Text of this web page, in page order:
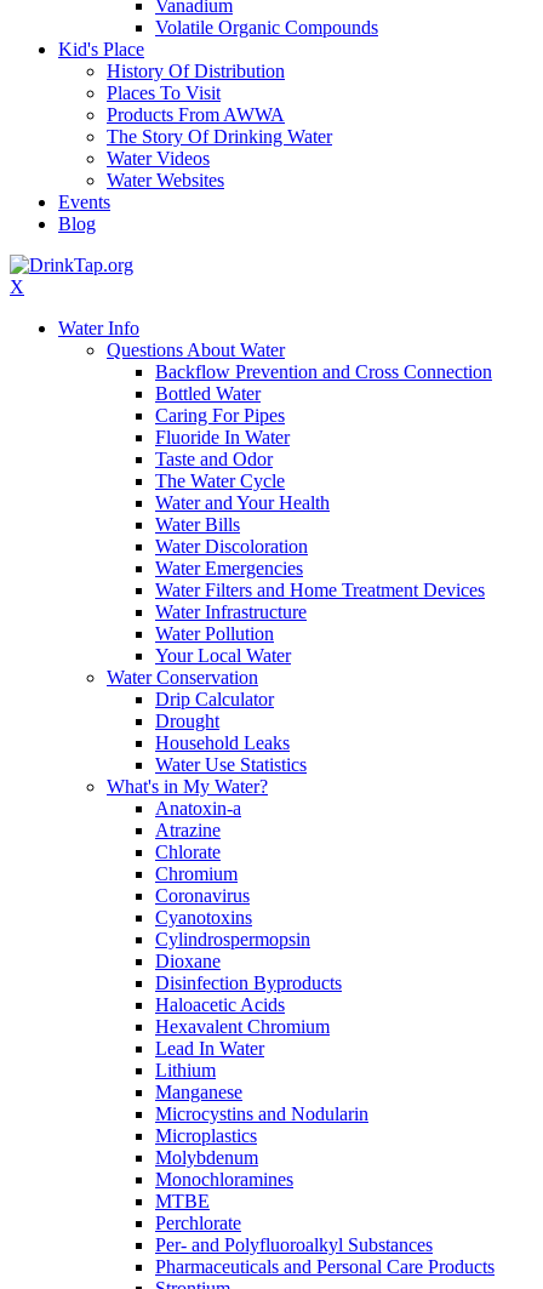
Vanadium
Volatile Organic Compounds
Kid's Place
History Of Distribution
Places To Visit
Products From AWWA
The Story Of Drinking Water
Water Videos
Water Websites
Events
Blog
X
Water Info
Questions About Water
Backflow Prevention and Cross Connection
Bottled Water
Caring For Pipes
Fluoride In Water
Taste and Odor
The Water Cycle
Water and Your Health
Water Bills
Water Discoloration
Water Emergencies
Water Filters and Home Treatment Devices
Water Infrastructure
Water Pollution
Your Local Water
Water Conservation
Drip Calculator
Drought
Household Leaks
Water Use Statistics
What's in My Water?
Anatoxin-a
Atrazine
Chlorate
Chromium
Coronavirus
Cyanotoxins
Cylindrospermopsin
Dioxane
Disinfection Byproducts
Haloacetic Acids
Hexavalent Chromium
Lead In Water
Lithium
Manganese
Microcystins and Nodularin
Microplastics
Molybdenum
Monochloramines
MTBE
Perchlorate
Per- and Polyfluoroalkyl Substances
Pharmaceuticals and Personal Care Products